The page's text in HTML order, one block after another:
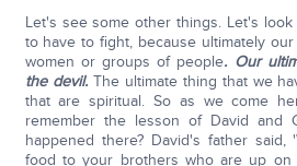
Let's see some other things. Let's
to have to fight, because ultimately
women or groups of people. Our
the devil. The ultimate thing that we
that are spiritual. So as we come
remember the lesson of David and
happened there? David's father
food to your brothers who are up